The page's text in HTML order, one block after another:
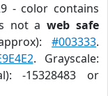
- color contains
not aweb safe
#003333.
. Grayscale:
-15328483 or